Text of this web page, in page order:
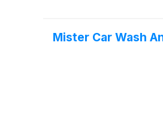
Mister Car Wash